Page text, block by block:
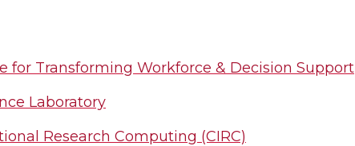
for Transforming Workforce & Decision Support
Laboratory
Research Computing (CIRC)